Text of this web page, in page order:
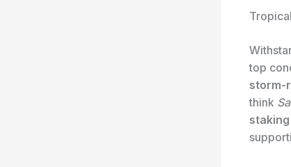
top
storm-
think
staking